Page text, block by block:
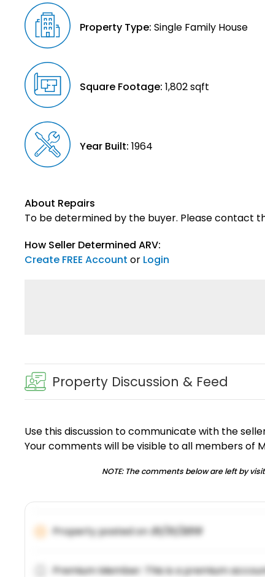
Property Type: Single Family House
Square Footage: 1,802 sqft
Year Built: 1964
About Repairs
To be determined by the buyer. Please contact
How Seller Determined ARV:
Create FREE Account or Login
Property Discussion & Feed
Use this discussion to communicate with the
Your comments will be visible to all members of
NOTE: The comments below are left by
Property posted on01/31/2019
Premium Member: This is a premium